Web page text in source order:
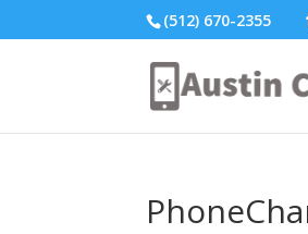
(512) 670-2355